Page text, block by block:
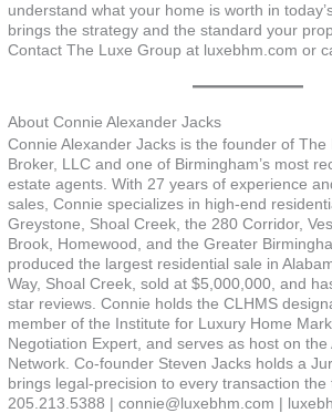
understand what your home is worth in
brings the strategy and the standard your
Contact The Luxe Group at luxebhm.com or
About Connie Alexander Jacks
Connie Alexander Jacks is the founder of
Broker, LLC and one of Birmingham’s most
estate agents. With 27 years of experience
sales, Connie specializes in high-end
Greystone, Shoal Creek, the 280 Corridor,
Brook, Homewood, and the Greater
produced the largest residential sale in
Way, Shoal Creek, sold at $5,000,000, and
star reviews. Connie holds the CLHMS
member of the Institute for Luxury Home
Negotiation Expert, and serves as host on
Network. Co-founder Steven Jacks holds a
brings legal-precision to every transaction the
205.213.5388 | connie@luxebhm.com |